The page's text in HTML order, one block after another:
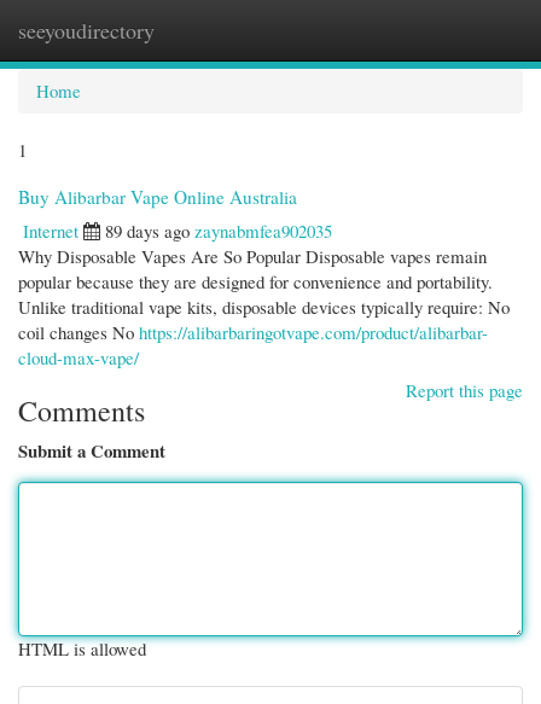
seeyoudirectory
Home
1
Buy Alibarbar Vape Online Australia
Internet
89 days ago zaynabmfea902035
Why Disposable Vapes Are So Popular Disposable vapes remain
popular because they are designed for convenience and portability.
Unlike traditional vape kits, disposable devices typically require: No
coil changes No https://alibarbaringotvape.com/product/alibarbar-
cloud-max-vape/
Report this page
Comments
Submit a Comment
HTML is allowed